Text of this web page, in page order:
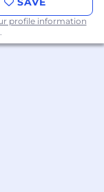
Citizenship
that has
is
profile information